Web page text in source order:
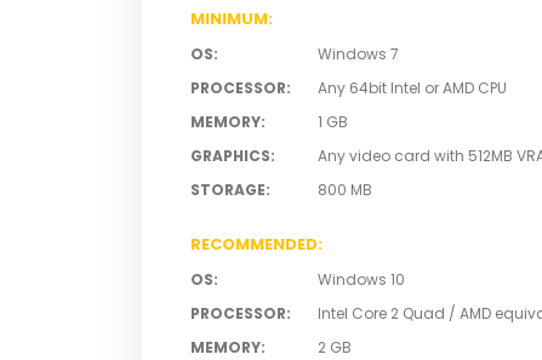
MINIMUM:
OS:
Windows 7
PROCESSOR:
Any 64bit Intel or AMD CPU
MEMORY:
1 GB
GRAPHICS:
Any video card with 512MB
STORAGE: 800 MB
RECOMMENDED:
OS:
Windows 10
PROCESSOR:
Intel Core 2 Quad / AMD
MEMORY:
2 GB